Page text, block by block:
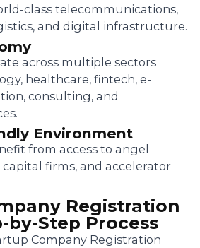
class telecommunications,
and digital infrastructure.
across multiple sectors
healthcare, fintech, e-
consulting, and
Environment
from access to angel
firms, and accelerator
Registration
by-Step Process
Company Registration